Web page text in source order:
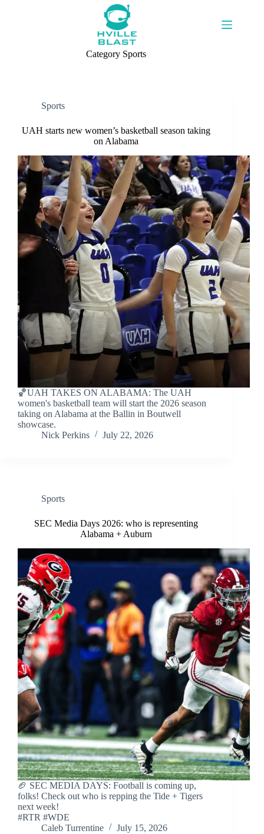
Category Sports
Sports
UAH starts new women’s basketball season taking
on Alabama
🏀UAH TAKES ON ALABAMA: The UAH
women's basketball team will start the 2026 season
taking on Alabama at the Ballin in Boutwell
showcase.
Nick Perkins
July 22, 2026
Sports
SEC Media Days 2026: who is representing
Alabama + Auburn
🏈 SEC MEDIA DAYS: Football is coming up,
folks! Check out who is repping the Tide + Tigers
next week!
#RTR #WDE
Caleb Turrentine
July 15, 2026